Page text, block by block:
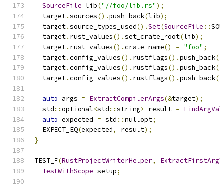
SourceFile lib("//foo/lib.rs");
  target
.sources().push_back(lib);
  target
.source_types_used().Set(SourceFile ::
  target
. rust_values().set_crate_root(lib);
  target
. rust_values().crate_name() = "foo" ;
  target
.config_values(). rustflags().push_back(
  target
.config_values(). rustflags().push_back(
  target
.config_values(). rustflags().push_back(
auto args = ExtractCompilerArgs(&target);
  std
::optional<std ::string> result =
auto expected = std ::nullopt;
  EXPECT_EQ
(expected, result);
}
TEST_F(RustProjectWriterHelper,
TestWithScope setup;